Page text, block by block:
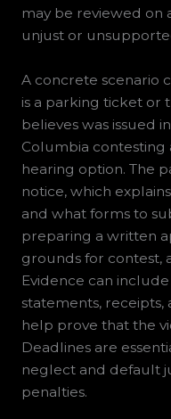
may be reviewed on
unjust or
A concrete scenario
is a parking ticket or
believes was issued
Columbia contesting
hearing option. The
notice, which
and what forms to
preparing a written
grounds for contest,
Evidence can
statements,
help prove that the
Deadlines are
neglect and default
penalties.